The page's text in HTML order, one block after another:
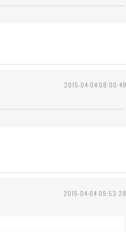
2015-04-04 08:00:49
2015-04-04 09:53:28